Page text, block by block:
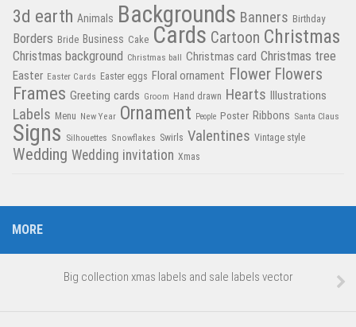
3d earth Animals Backgrounds Banners Birthday
Borders Bride Business Cake Cards Cartoon Christmas
Christmas background Christmas ball Christmas card Christmas tree
Easter Easter Cards Easter eggs Floral ornament Flower Flowers
Frames Greeting cards Groom Hand drawn Hearts Illustrations
Labels Menu New Year Ornament People Poster Ribbons Santa Claus
Signs Silhouettes Snowflakes Swirls Valentines Vintage style
Wedding Wedding invitation Xmas
MORE
Big collection xmas labels and sale labels vector